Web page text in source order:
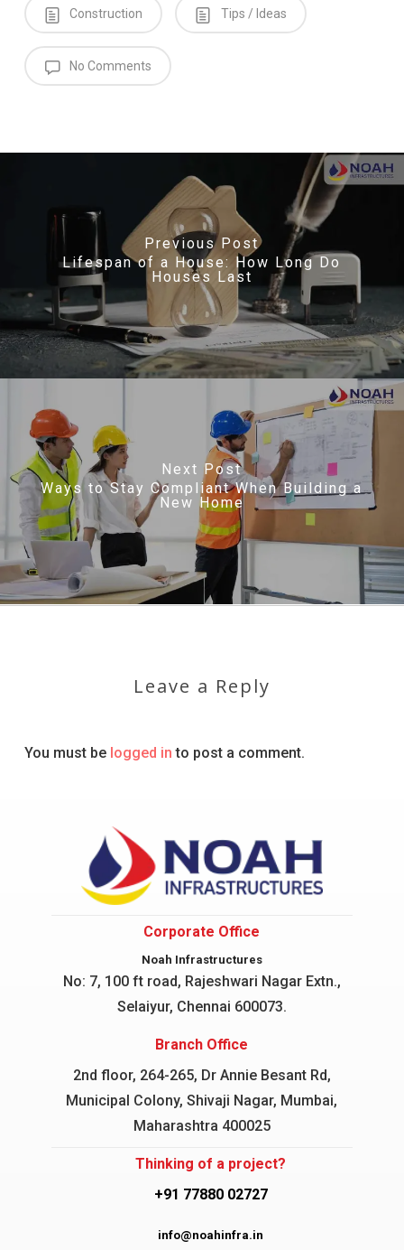
Construction Tips / Ideas
No Comments
Previous Post
Lifespan of a House: How Long Do
Houses Last
Next Post
Ways to Stay Compliant When Building a
New Home
Leave a Reply
You must be logged in to post a comment.
Corporate Office
Noah Infrastructures
No: 7, 100 ft road, Rajeshwari NagarExtn.,
Selaiyur, Chennai 600073.
Branch Office
2nd floor, 264-265, Dr Annie Besant Rd,
Municipal Colony, Shivaji Nagar, Mumbai,
Maharashtra 400025
Thinking of a project?
+91 77880 02727
info@noahinfra.in